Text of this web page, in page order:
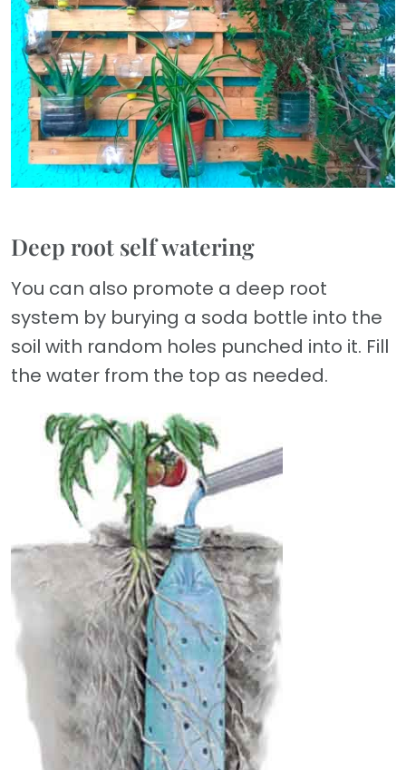
Deep root self watering
You can also promote a deep root
system by burying a soda bottle into the
soil with random holes punched into it. Fill
the water from the top as needed.